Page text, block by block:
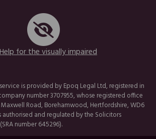
for the visually impaired
is provided by Epoq Legal Ltd, registered in
number 3707955, whose registered office
Maxwell Road, Borehamwood, Hertfordshire, WD6
authorised and regulated by the Solicitors
number 645296).